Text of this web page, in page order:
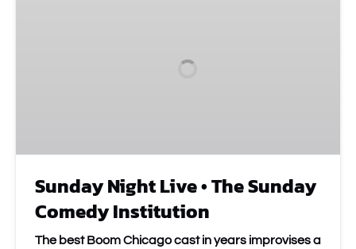
Sunday Night Live • The Sunday
Comedy Institution
The best Boom Chicago cast in years improvises a